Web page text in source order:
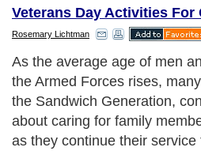
Veterans Day Activities For
Rosemary Lichtman
As the average age of men
the Armed Forces rises,
the Sandwich Generation,
about caring for family
as they continue their service